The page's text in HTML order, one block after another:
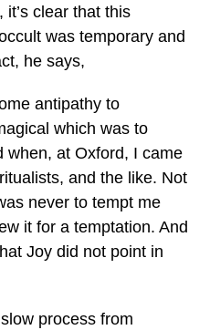
it’s clear that this
was temporary and
he says,
antipathy to
which was to
when, at Oxford, I came
and the like. Not
never to tempt me
it for a temptation. And
Joy did not point in
process from